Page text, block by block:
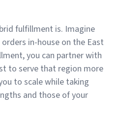
fulfillment is. Imagine
in-house on the East
you can partner with
to serve that region more
to scale while taking
and those of your